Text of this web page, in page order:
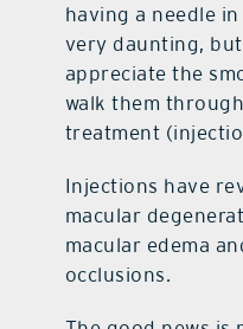
having a needle
very daunting,
appreciate the
walk them
treatment
Injections have
macular
macular edema
occlusions.